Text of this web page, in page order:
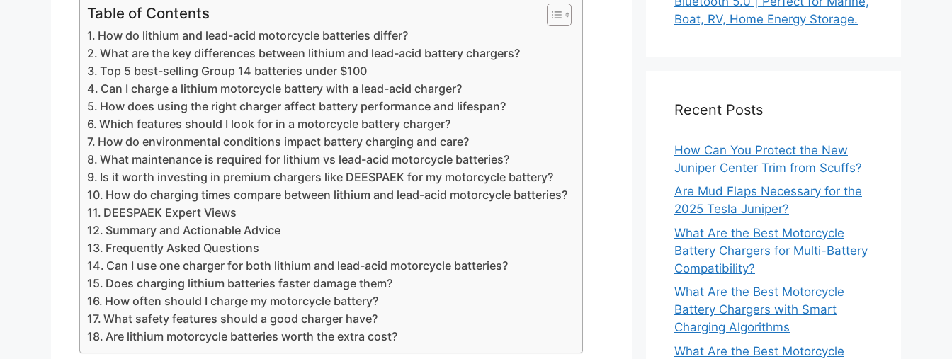
Table of Contents
How do lithium and lead-acid motorcycle batteries differ?
What are the key differences between lithium and lead-acid battery chargers?
Top 5 best-selling Group 14 batteries under $100
Can I charge a lithium motorcycle battery with a lead-acid charger?
How does using the right charger affect battery performance and lifespan?
Which features should I look for in a motorcycle battery charger?
How do environmental conditions impact battery charging and care?
What maintenance is required for lithium vs lead-acid motorcycle batteries?
Is it worth investing in premium chargers like DEESPAEK for my motorcycle battery?
How do charging times compare between lithium and lead-acid motorcycle batteries?
DEESPAEK Expert Views
Summary and Actionable Advice
Frequently Asked Questions
Can I use one charger for both lithium and lead-acid motorcycle batteries?
Does charging lithium batteries faster damage them?
How often should I charge my motorcycle battery?
What safety features should a good charger have?
Are lithium motorcycle batteries worth the extra cost?
Boat, RV, Home Energy Storage.
Recent Posts
How Can You Protect the New
Juniper Center Trim from Scuffs?
Are Mud Flaps Necessary for the
2025 Tesla Juniper?
What Are the Best Motorcycle
Battery Chargers for Multi-Battery
Compatibility?
What Are the Best Motorcycle
Battery Chargers with Smart
Charging Algorithms
What Are the Best Motorcycle